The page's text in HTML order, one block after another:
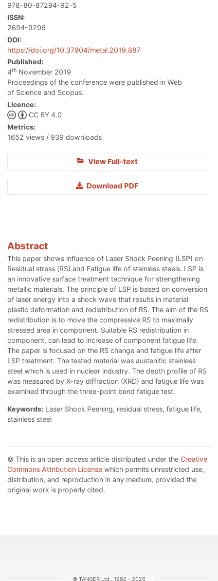
978-80-87294-92-5
ISSN:
2694-9296
DOI:
https://doi.org/10.37904/metal.2019.887
Published:
4th November 2019
Proceedings of the conference were published in Web
of Science and Scopus.
Licence:
CC BY 4.0
Metrics:
1652 views / 939 downloads
View Full-text
Download PDF
Abstract
This paper shows influence of Laser Shock Peening (LSP) on
Residual stress (RS) and Fatigue life of stainless steels. LSP is
an innovative surface treatment technique for strengthening
metallic materials. The principle of LSP is based on conversion
of laser energy into a shock wave that results in material
plastic deformation and redistribution of RS. The aim of the RS
redistribution is to move the compressive RS to maximally
stressed area in component. Suitable RS redistribution in
component, can lead to increase of component fatigue life.
The paper is focused on the RS change and fatigue life after
LSP treatment. The tested material was austenitic stainless
steel which is used in nuclear industry. The depth profile of RS
was measured by X-ray diffraction (XRD) and fatigue life was
examined through the three-point bend fatigue test.
Keywords: Laser Shock Peening, residual stress, fatigue life,
stainless steel
© This is an open access article distributed under the Creative
Commons Attribution License which permits unrestricted use,
distribution, and reproduction in any medium, provided the
original work is properly cited.
© TANGER Ltd., 1992 - 2026